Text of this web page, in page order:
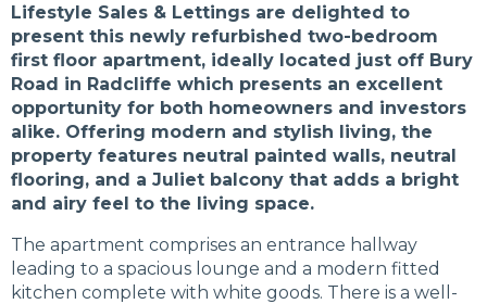
Lifestyle Sales & Lettings are delighted to
present this newly refurbished two-bedroom
first floor apartment, ideally located just off Bury
Road in Radcliffe which presents an excellent
opportunity for both homeowners and investors
alike. Offering modern and stylish living, the
property features neutral painted walls, neutral
flooring, and a Juliet balcony that adds a bright
and airy feel to the living space.
The apartment comprises an entrance hallway
leading to a spacious lounge and a modern fitted
kitchen complete with white goods. There is a well-